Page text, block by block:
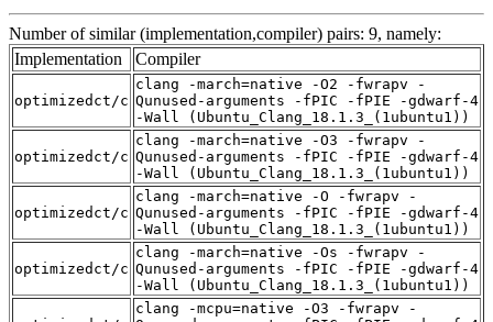
Number of similar (implementation,compiler) pairs: 9, namely:
Implementation
Compiler
optimizedct/c
clang -march=native -O2 -fwrapv -
Qunused-arguments -fPIC -fPIE -gdwarf-4
-Wall (Ubuntu_Clang_18.1.3_(1ubuntu1))
optimizedct/c
clang -march=native -O3 -fwrapv -
Qunused-arguments -fPIC -fPIE -gdwarf-4
-Wall (Ubuntu_Clang_18.1.3_(1ubuntu1))
optimizedct/c
clang -march=native -O -fwrapv -
Qunused-arguments -fPIC -fPIE -gdwarf-4
-Wall (Ubuntu_Clang_18.1.3_(1ubuntu1))
optimizedct/c
clang -march=native -Os -fwrapv -
Qunused-arguments -fPIC -fPIE -gdwarf-4
-Wall (Ubuntu_Clang_18.1.3_(1ubuntu1))
clang -mcpu=native -O3 -fwrapv -